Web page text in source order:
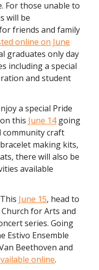
For those unable to
will be
friends and family
online on June
graduates only day
including a special
and student
a special Pride
this June 14going
community craft
making kits,
there will also be
available
This June 15, head to
for Arts and
series. Going
Estivo Ensemble
Beethoven and
online.